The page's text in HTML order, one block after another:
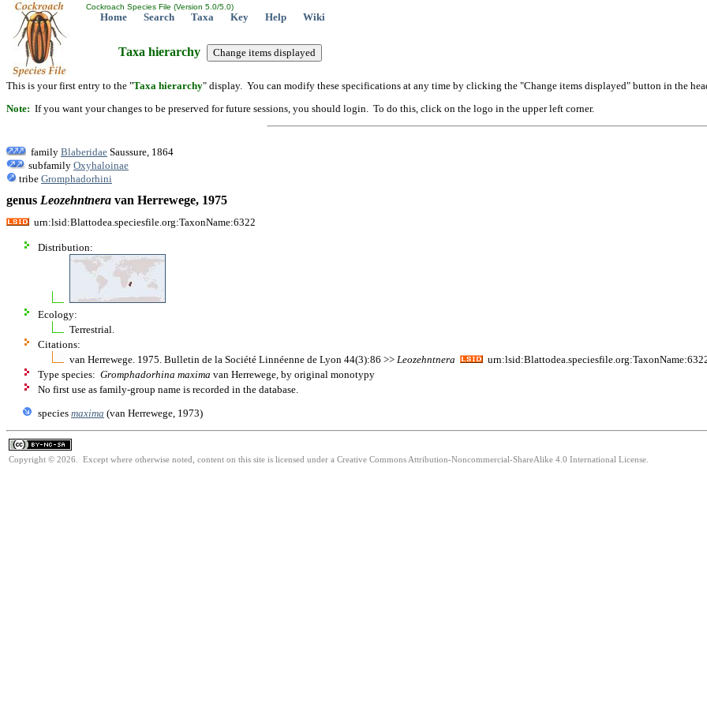
Cockroach Species File (Version 5.0/5.0)
Home Search Taxa Key Help Wiki
Taxa hierarchy
This is your first entry to the "Taxa hierarchy" display. You can modify these specifications at any time by clicking the "Change items displayed" button in the
Note: If you want your changes to be preserved for future sessions, you should login. To do this, click on the logo in the upper left corner.
family Blaberidae Saussure, 1864
subfamily Oxyhaloinae
tribe Gromphadorhini
genus Leozehntnera van Herrewege, 1975
urn:lsid:Blattodea.speciesfile.org:TaxonName:6322
Distribution:
Ecology:
Terrestrial.
Citations:
van Herrewege. 1975. Bulletin de la Société Linnéenne de Lyon 44(3):86 >> Leozehntnera
Type species: Gromphadorhina maxima van Herrewege, by original monotypy
No first use as family-group name is recorded in the database.
species maxima (van Herrewege, 1973)
Copyright © 2026. Except where otherwise noted, content on this site is licensed under a Creative Commons Attribution-Noncommercial-ShareAlike 4.0 International License.